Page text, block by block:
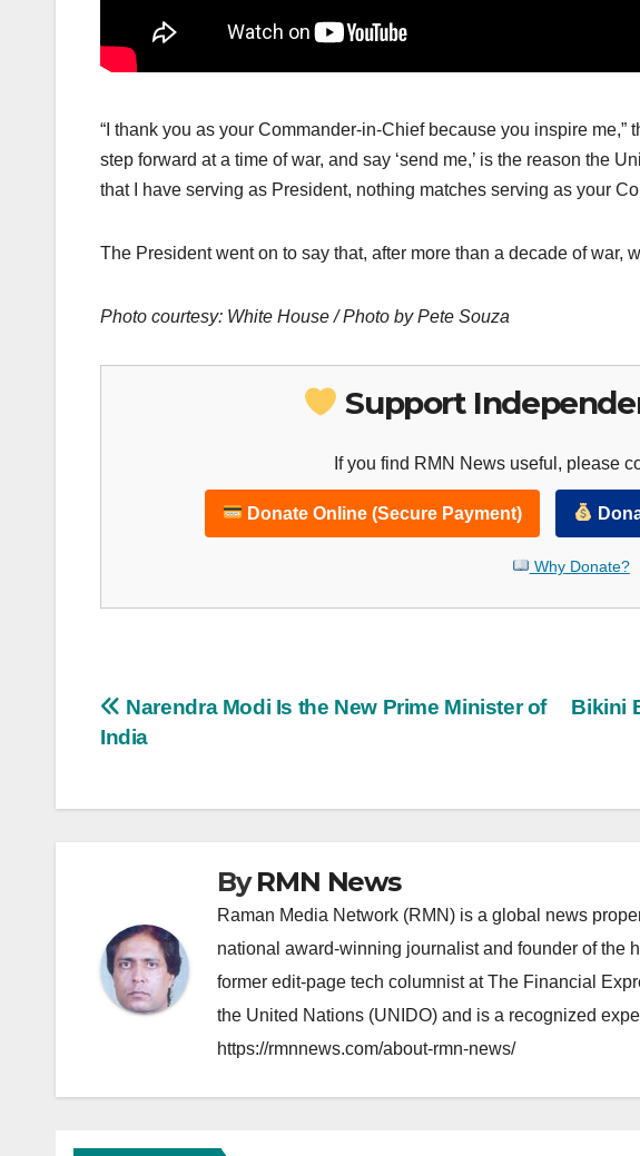
“I thank you as your Commander-in-Chief because you inspire me,”
step forward at a time of war, and say ‘send me,’ is the reason the
that I have serving as President, nothing matches serving as your
The President went on to say that, after more than a decade of war,
Photo courtesy: White House / Photo by Pete Souza
Support
If you find RMN News useful, please
Donate Online (Secure Payment)
Why Donate?
Post
Bikini
Narendra Modi Is the New Prime Minister of
India
ByRMN News
Raman Media Network (RMN) is a global news
national award-winning journalist and founder of the
former edit-page tech columnist at The Financial
the United Nations (UNIDO) and is a recognized
https://rmnnews.com/about-rmn-news/